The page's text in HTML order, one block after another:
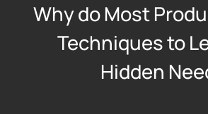
Why do Most
Techniques to
Hidden